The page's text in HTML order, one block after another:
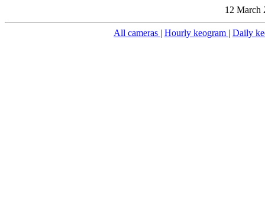
12 March
All cameras | Hourly keogram | Daily